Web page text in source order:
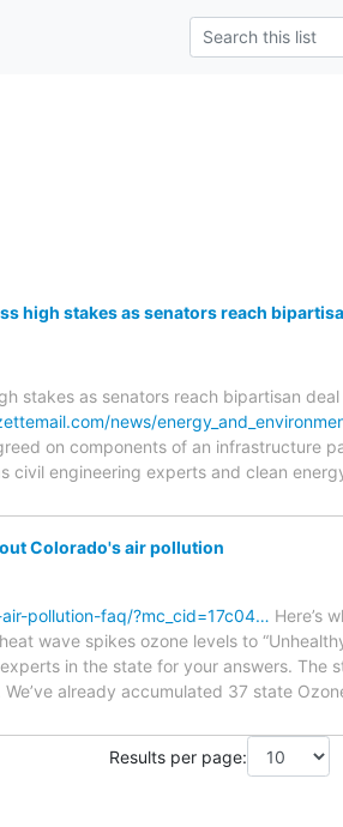
high stakes as senators reach
stakes as senators reach bipartisan
news/
on components of an infrastructure
civil engineering experts and clean
Colorado's air pollution
pollution-faq/?mc_cid=17c04… Here’s
wave spikes ozone levels to
in the state for your answers. The
already accumulated 37 state
Results per page: